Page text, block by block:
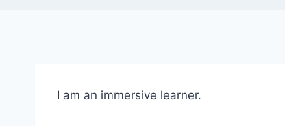
I am an immersive learner.